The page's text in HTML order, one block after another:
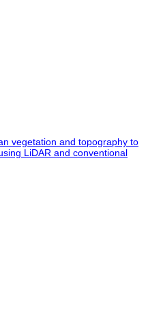
vegetation and topography to
LiDAR and conventional